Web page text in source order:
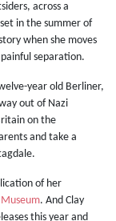
across a
in the summer of
when she moves
separation.
year old Berliner,
out of Nazi
on the
and take a
of her
. And Clay
this year and